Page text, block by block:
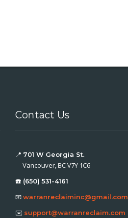
Contact Us
📍 701 W Georgia St.
Vancouver, BC V7Y 1C6
☎️ (650) 531-4161
📧warranreclaiminc@gmail.com
✉️ support@warranreclaim.com